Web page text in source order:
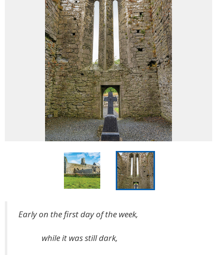
Early on the first day of the week,
while it was still dark,